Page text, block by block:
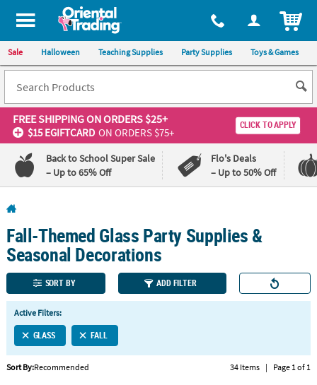
All content on this site is available, via phone, at 1-800-875-8480
Sale Halloween Teaching Supplies Party Supplies Toys & Games
FREE SHIPPINGON ORDERS $25+
$15 EGIFTCARD ON ORDERS $75+
CLICK TO APPLY
Back to School Super Sale
– Up to 65% Off
Flo's Deals
– Up to 50% Off
110%
Lowest
Price
100%
Happiness
Guarantee
QUICK
LINKS
CUSTOMER
SERVICE
Fall-Themed Glass Party Supplies &
Seasonal Decorations
SORT BY ADD FILTER
Active Filters:
GLASS FALL
Sort By:Recommended 34 Items | Page 1 of 1